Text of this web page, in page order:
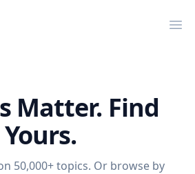
Matter. Find
Yours.
50,000+ topics. Or browse by